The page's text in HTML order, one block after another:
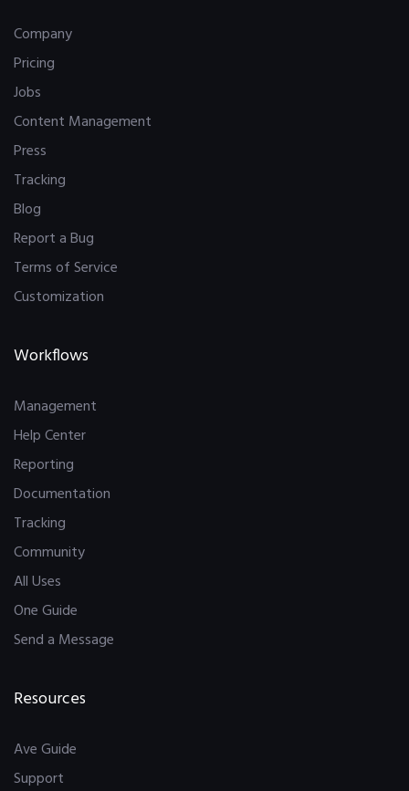
Company
Pricing
Jobs
Content Management
Press
Tracking
Blog
Report a Bug
Terms of Service
Customization
Workflows
Management
Help Center
Reporting
Documentation
Tracking
Community
All Uses
One Guide
Send a Message
Resources
Ave Guide
Support